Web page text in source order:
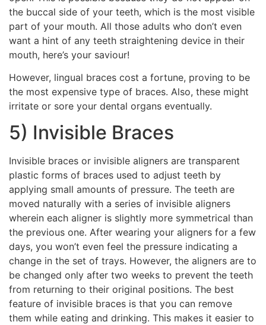
the buccal side of your teeth, which is the most visible
part of your mouth. All those adults who don’t even
want a hint of any teeth straightening device in their
mouth, here’s your saviour!
However, lingual braces cost a fortune, proving to be
the most expensive type of braces. Also, these might
irritate or sore your dental organs eventually.
5) Invisible Braces
Invisible braces or invisible aligners are transparent
plastic forms of braces used to adjust teeth by
applying small amounts of pressure. The teeth are
moved naturally with a series of invisible aligners
wherein each aligner is slightly more symmetrical than
the previous one. After wearing your aligners for a few
days, you won’t even feel the pressure indicating a
change in the set of trays. However, the aligners are to
be changed only after two weeks to prevent the teeth
from returning to their original positions. The best
feature of invisible braces is that you can remove
them while eating and drinking. This makes it easier to